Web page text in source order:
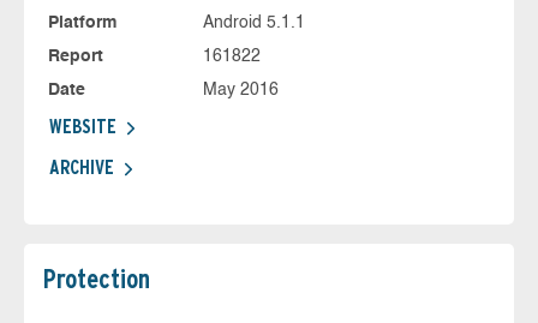
Platform
Android 5.1.1
Report
161822
Date
May 2016
WEBSITE
ARCHIVE
Protection